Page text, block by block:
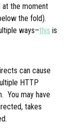
at the moment
the fold).
ways–this is
can cause
HTTP
You may have
takes